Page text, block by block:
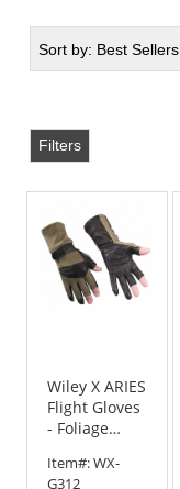
Sort by: Best Sellers
Filters
Wiley X ARIES
Flight Gloves
- Foliage
Item#:WX-
G312